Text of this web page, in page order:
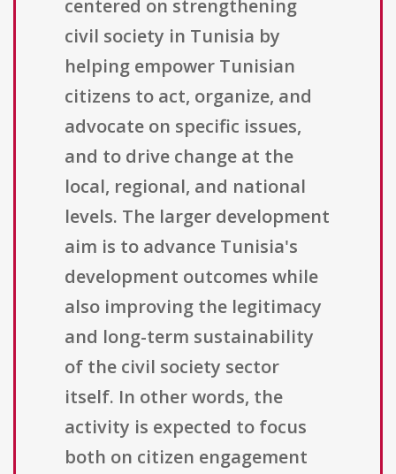
centered on strengthening
civil society in Tunisia by
helping empower Tunisian
citizens to act, organize, and
advocate on specific issues,
and to drive change at the
local, regional, and national
levels. The larger development
aim is to advance Tunisia's
development outcomes while
also improving the legitimacy
and long-term sustainability
of the civil society sector
itself. In other words, the
activity is expected to focus
both on citizen engagement